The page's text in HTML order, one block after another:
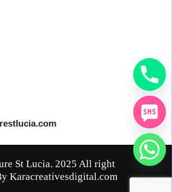
St Lucia. 2025 All right
Karacreativesdigital.com